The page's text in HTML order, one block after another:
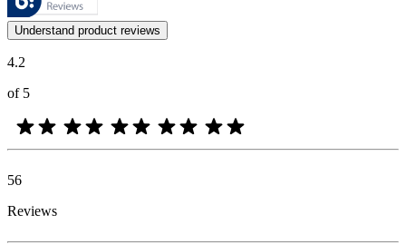
Customer opinions in the form of product and star ratings are useful
Understand product reviews
4.2
of 5
56
Reviews